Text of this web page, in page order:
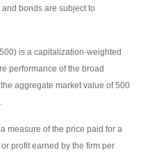
bonds are subject to
is a capitalization-weighted
performance of the broad
aggregate market value of 500
measure of the price paid for a
profit earned by the firm per